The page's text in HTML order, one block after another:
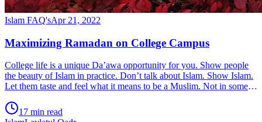
Islam FAQ'sApr 21, 2022
Maximizing Ramadan on College Campus
College life is a unique Da’awa opportunity for you. Show people
the beauty of Islam in practice. Don’t talk about Islam. Show Islam.
Let them taste and feel what it means to be a Muslim. Not in some
contact with you in classrooms, gym, dining hall, driving, and
sports. Differentiate based on your choices, your attitude, the smile
17 min read